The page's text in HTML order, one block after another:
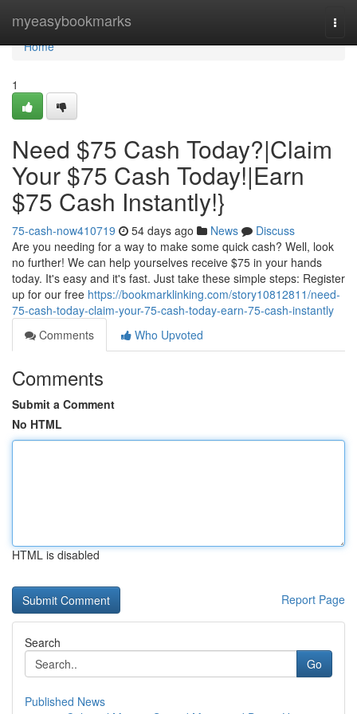
myeasybookmarks
Home
Home
1
Need $75 Cash Today?|Claim
Your $75 Cash Today!|Earn
$75 Cash Instantly!}
75-cash-now410719 54 days ago News
Discuss
Are you needing for a way to make some quick cash? Well, look
no further! We can help yourselves receive $75 in your hands
today. It's easy and it's fast. Just take these simple steps: Register
up for our free https://bookmarklinking.com/story10812811/need-
75-cash-today-claim-your-75-cash-today-earn-75-cash-instantly
Comments
Who Upvoted
Comments
Submit a Comment
No HTML
HTML is disabled
Report Page
Search
Go
Published News